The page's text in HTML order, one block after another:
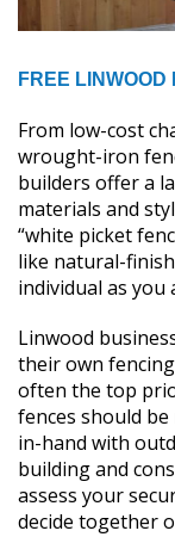
FREE LINWOOD
From low-cost
wrought-iron
builders offer a
materials and
“white picket
like natural-
individual as you
Linwood
their own
often the top
fences should
in-hand with
building and
assess your
decide together